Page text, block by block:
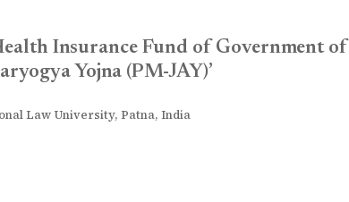
Insurance Fund of Government of
Yojna (PM-JAY)’
Law University, Patna, India